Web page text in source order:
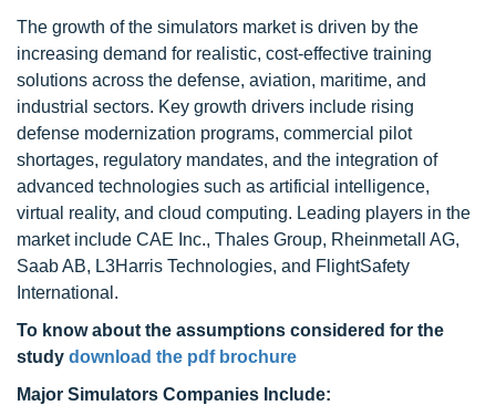
The growth of the simulators market is driven by the
increasing demand for realistic, cost-effective training
solutions across the defense, aviation, maritime, and
industrial sectors. Key growth drivers include rising
defense modernization programs, commercial pilot
shortages, regulatory mandates, and the integration of
advanced technologies such as artificial intelligence,
virtual reality, and cloud computing. Leading players in the
market include CAE Inc., Thales Group, Rheinmetall AG,
Saab AB, L3Harris Technologies, and FlightSafety
International.
To know about the assumptions considered for the
study download the pdf brochure
Major Simulators Companies Include: